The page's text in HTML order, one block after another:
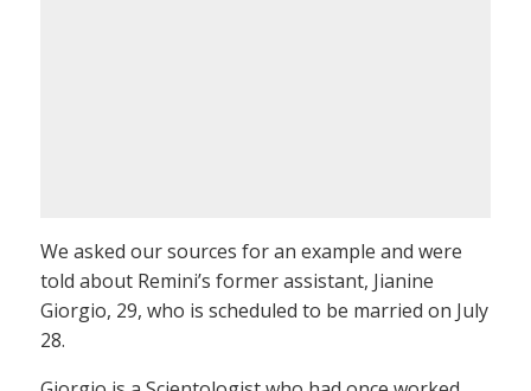
We asked our sources for an example and were
told about Remini’s former assistant, Jianine
Giorgio, 29, who is scheduled to be married on July
28.